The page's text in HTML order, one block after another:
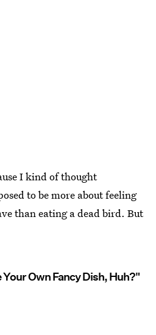
I kind of thought
to be more about feeling
than eating a dead bird. But
Your Own Fancy Dish, Huh?"